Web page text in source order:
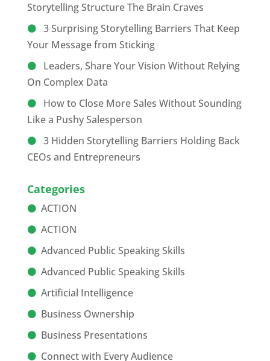
Storytelling Structure The Brain Craves
3 Surprising Storytelling Barriers That Keep
Your Message from Sticking
Leaders, Share Your Vision Without Relying
On Complex Data
How to Close More Sales Without Sounding
Like a Pushy Salesperson
3 Hidden Storytelling Barriers Holding Back
CEOs and Entrepreneurs
Categories
ACTION
ACTION
Advanced Public Speaking Skills
Advanced Public Speaking Skills
Artificial Intelligence
Business Ownership
Business Presentations
Connect with Every Audience